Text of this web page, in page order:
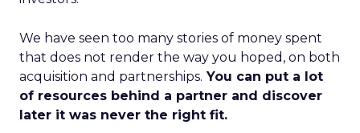
We have seen too many stories of money spent
that does not render the way you hoped, on both
acquisition and partnerships. You can put a lot
of resources behind a partner and discover
later it was never the right fit.